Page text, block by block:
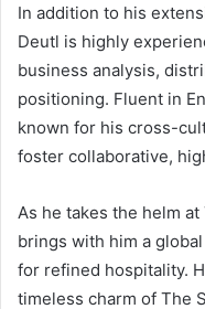
In addition to his
Deutl is highly
business analysis,
positioning. Fluent in
known for his cross-
foster collaborative,
As he takes the helm
brings with him a
for refined hospitality.
timeless charm of The